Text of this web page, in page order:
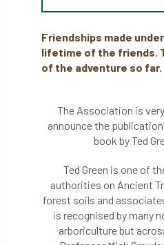
ash dieback Asian
Assessments Assessors
Awards
Bark Beetle Bartlett
Bartlett Tree Experts
Bats & Trees beetle
Friendships made
lifetime of the friends.
of the adventure so far.
The Association is
announce the
book by Ted
Ted Green is one of
authorities on Ancient
forest soils and
is recognised by many
arboriculture but